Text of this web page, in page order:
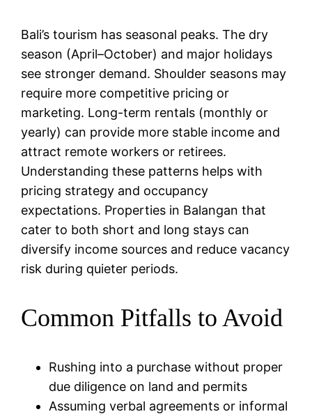
Bali’s tourism has seasonal peaks. The dry
season (April–October) and major holidays
see stronger demand. Shoulder seasons may
require more competitive pricing or
marketing. Long-term rentals (monthly or
yearly) can provide more stable income and
attract remote workers or retirees.
Understanding these patterns helps with
pricing strategy and occupancy
expectations. Properties in Balangan that
cater to both short and long stays can
diversify income sources and reduce vacancy
risk during quieter periods.
Common Pitfalls to Avoid
Rushing into a purchase without proper
due diligence on land and permits
Assuming verbal agreements or informal